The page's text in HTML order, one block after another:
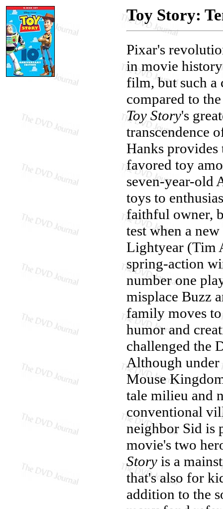
Toy Story:
Pixar's
in movie
film, but such a
compared to
Toy Story's
transcendence
Hanks
favored toy
seven-year-old
toys to
faithful owner,
test when a
Lightyear (Tim
spring-action
number one
misplace Buzz
family moves
humor and
challenged the
Although
Mouse
tale milieu and
conventional
neighbor Sid is
movie's two
Story is a
that's also for
addition to the